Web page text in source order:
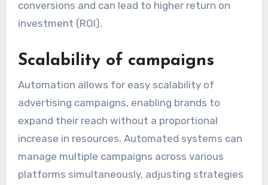
conversions and can lead to higher return on
investment (ROI).
Scalability of campaigns
Automation allows for easy scalability of
advertising campaigns, enabling brands to
expand their reach without a proportional
increase in resources. Automated systems can
manage multiple campaigns across various
platforms simultaneously, adjusting strategies